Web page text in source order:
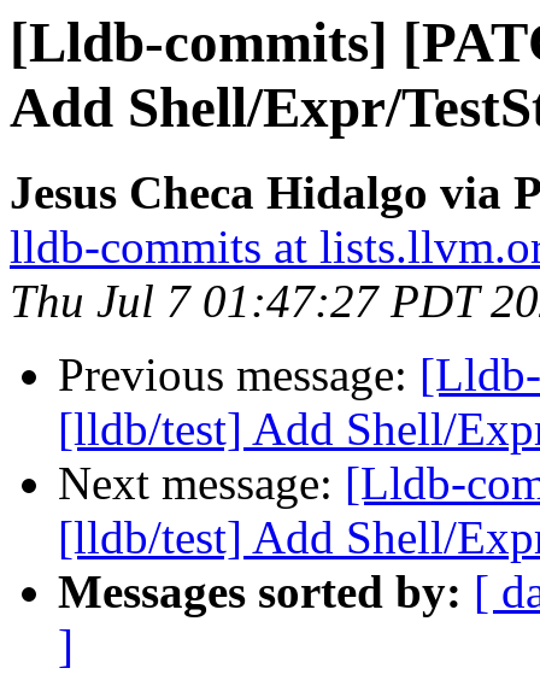
[Lldb-commits]
Add Shell/Expr/
Jesus Checa Hidalgo via
lldb-commits at
Thu Jul 7 01:47:27 PDT
Previous message:
[lldb/test] Add Shell/
Next message: [Lldb-
[lldb/test] Add Shell/
Messages sorted by: [
]